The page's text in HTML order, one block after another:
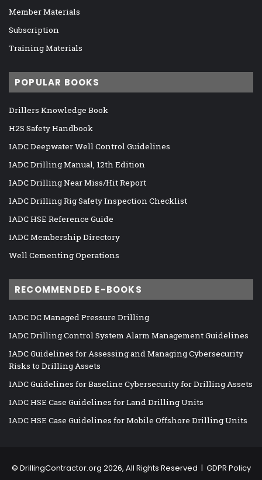
Member Materials
Subscription
Training Materials
POPULAR BOOKS
Drillers Knowledge Book
H2S Safety Handbook
IADC Deepwater Well Control Guidelines
IADC Drilling Manual, 12th Edition
IADC Drilling Near Miss/Hit Report
IADC Drilling Rig Safety Inspection Checklist
IADC HSE Reference Guide
IADC Membership Directory
Well Cementing Operations
RECOMMENDED E-BOOKS
IADC DC Managed Pressure Drilling
IADC Drilling Control System Alarm Management Guidelines
IADC Guidelines for Assessing and Managing Cybersecurity
Risks to Drilling Assets
IADC Guidelines for Baseline Cybersecurity for Drilling Assets
IADC HSE Case Guidelines for Land Drilling Units
IADC HSE Case Guidelines for Mobile Offshore Drilling Units
© DrillingContractor.org 2026, All Rights Reserved | GDPR Policy